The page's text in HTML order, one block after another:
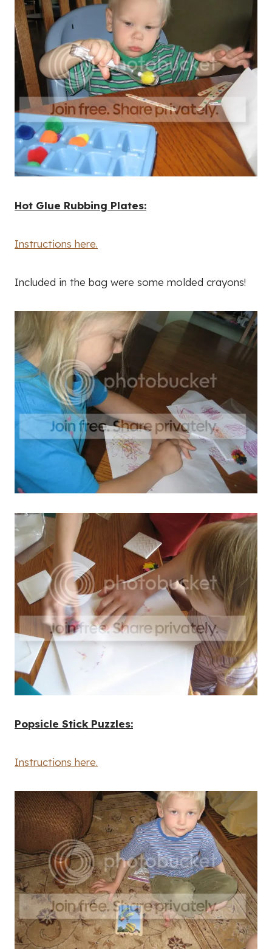
Hot Glue Rubbing Plates:
Instructions here.
Included in the bag were some molded crayons!
Popsicle Stick Puzzles:
Instructions here.